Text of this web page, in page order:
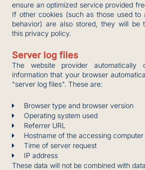
ensure an optimized service provided
If other cookies (such as those used to
behavior) are also stored, they will be
this privacy policy.
Server log files
The website provider automatically
information that your browser
"server log files". These are:
Browser type and browser version
Operating system used
Referrer URL
Hostname of the accessing computer
Time of server request
IP address
These data will not be combined with